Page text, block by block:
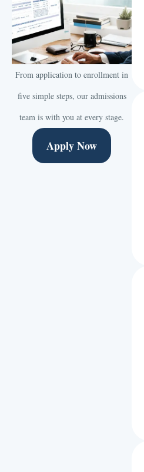
From application to enrollment in
five simple steps, our admissions
team is with you at every stage.
Apply Now